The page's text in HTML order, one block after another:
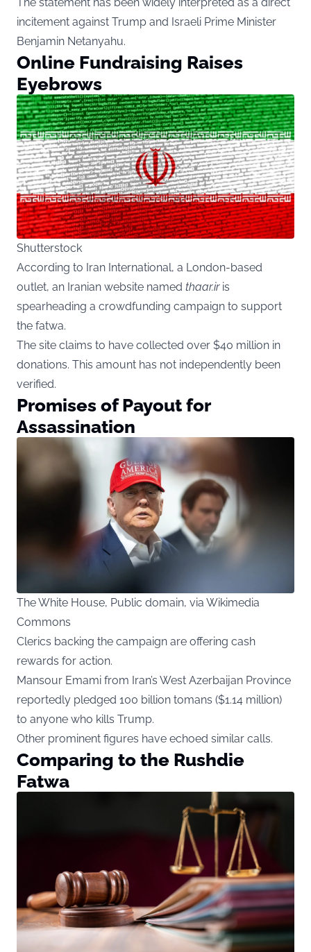
incitement against Trump and Israeli Prime Minister
Benjamin Netanyahu.
Online Fundraising Raises
Eyebrows
Shutterstock
According to Iran International, a London-based
outlet, an Iranian website named thaar.iris
spearheading a crowdfunding campaign to support
the fatwa.
The site claims to have collected over $40 million in
donations. This amount has not independently been
verified.
Promises of Payout for
Assassination
The White House, Public domain, via Wikimedia
Commons
Clerics backing the campaign are offering cash
rewards for action.
Mansour Emami from Iran’s West Azerbaijan Province
reportedly pledged 100 billion tomans ($1.14 million)
to anyone who kills Trump.
Other prominent figures have echoed similar calls.
Comparing to the Rushdie
Fatwa